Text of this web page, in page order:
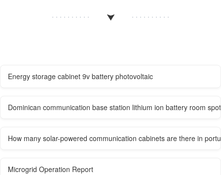
Energy storage cabinet 9v battery photovoltaic
Dominican communication base station lithium ion battery room spot
How many solar-powered communication cabinets are there in
Microgrid Operation Report